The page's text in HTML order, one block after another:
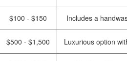
$100 - $150 Includes a
$500 - $1,500 Luxurious option